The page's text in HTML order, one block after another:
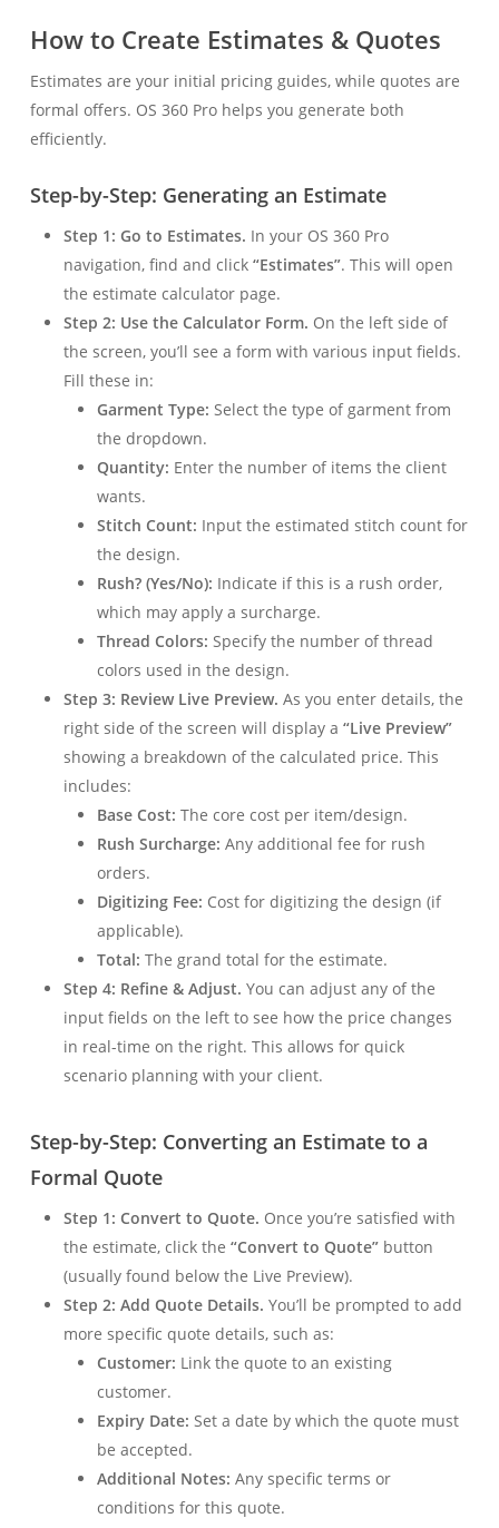
How to Create Estimates & Quotes
Estimates are your initial pricing guides, while quotes are
formal offers. OS 360 Pro helps you generate both
efficiently.
Step-by-Step: Generating an Estimate
Step 1: Go to Estimates. In your OS 360 Pro
navigation, find and click “Estimates”. This will open
the estimate calculator page.
Step 2: Use the Calculator Form. On the left side of
the screen, you’ll see a form with various input fields.
Fill these in:
Garment Type: Select the type of garment from
the dropdown.
Quantity: Enter the number of items the client
wants.
Stitch Count: Input the estimated stitch count for
the design.
Rush? (Yes/No): Indicate if this is a rush order,
which may apply a surcharge.
Thread Colors: Specify the number of thread
colors used in the design.
Step 3: Review Live Preview. As you enter details, the
right side of the screen will display a “Live Preview”
showing a breakdown of the calculated price. This
includes:
Base Cost: The core cost per item/design.
Rush Surcharge: Any additional fee for rush
orders.
Digitizing Fee: Cost for digitizing the design (if
applicable).
Total: The grand total for the estimate.
Step 4: Refine & Adjust. You can adjust any of the
input fields on the left to see how the price changes
in real-time on the right. This allows for quick
scenario planning with your client.
Step-by-Step: Converting an Estimate to a
Formal Quote
Step 1: Convert to Quote. Once you’re satisfied with
the estimate, click the “Convert to Quote”button
(usually found below the Live Preview).
Step 2: Add Quote Details. You’ll be prompted to add
more specific quote details, such as:
Customer: Link the quote to an existing
customer.
Expiry Date: Set a date by which the quote must
be accepted.
Additional Notes: Any specific terms or
conditions for this quote.